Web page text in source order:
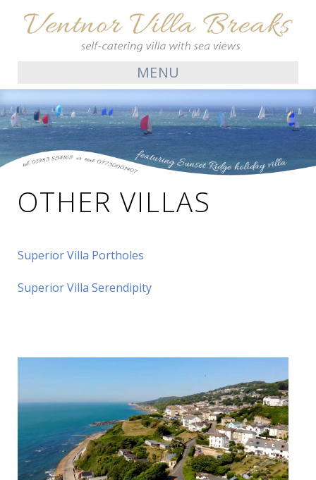
MENU
OTHER VILLAS
Superior Villa Portholes
Superior Villa Serendipity